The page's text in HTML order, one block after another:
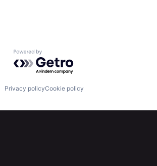
Fellowship
Powered by Getro.com
Privacy policyCookie policy